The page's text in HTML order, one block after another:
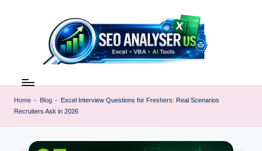
c
AI
Tools
&
SEO
Guides
Home - Blog - Excel Interview Questions for Freshers: Real Scenarios
Recruiters Ask in 2026